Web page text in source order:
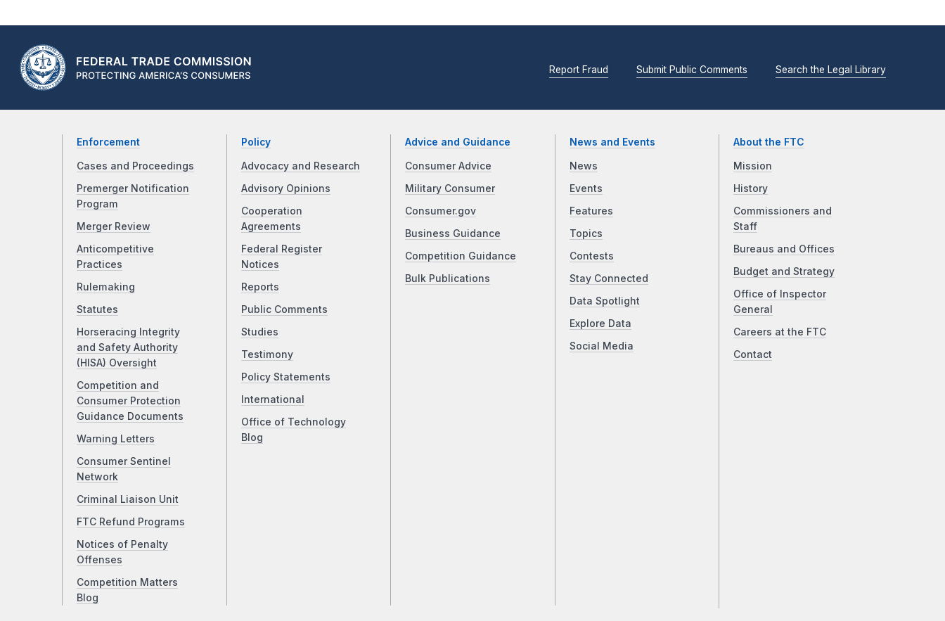
Report Fraud Submit Public Comments Search the Legal Library
Enforcement
Cases and Proceedings
Premerger Notification
Program
Merger Review
Anticompetitive
Practices
Rulemaking
Statutes
Horseracing Integrity
and Safety Authority
(HISA) Oversight
Competition and
Consumer Protection
Guidance Documents
Warning Letters
Consumer Sentinel
Network
Criminal Liaison Unit
FTC Refund Programs
Notices of Penalty
Offenses
Competition Matters
Blog
Policy
Advocacy and Research
Advisory Opinions
Cooperation
Agreements
Federal Register
Notices
Reports
Public Comments
Studies
Testimony
Policy Statements
International
Office of Technology
Blog
Advice and Guidance
Consumer Advice
Military Consumer
Consumer.gov
Business Guidance
Competition Guidance
Bulk Publications
News and Events
News
Events
Features
Topics
Contests
Stay Connected
Data Spotlight
Explore Data
Social Media
About the FTC
Mission
History
Commissioners and
Staff
Bureaus and Offices
Budget and Strategy
Office of Inspector
General
Careers at the FTC
Contact